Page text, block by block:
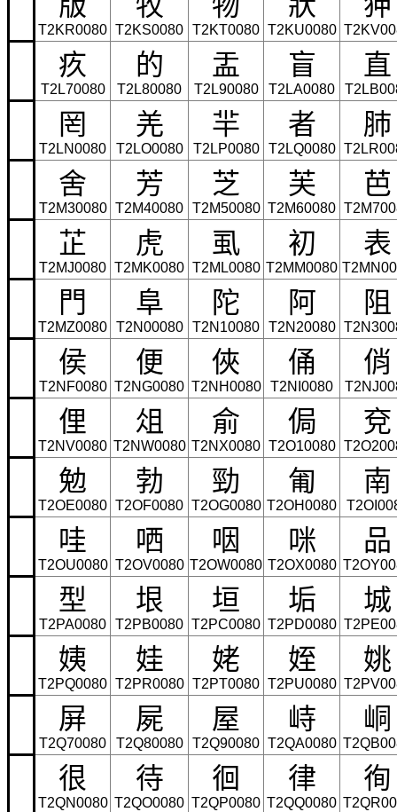
T2KR0080 T2KS0080 T2KT0080 T2KU0080
疚
T2L70080
的
T2L80080
盂
T2L90080
盲
T2LA0080
直
罔
T2LN0080
羌
T2LO0080
羋
T2LP0080
者
T2LQ0080
肺
舍
T2M30080
芳
T2M40080
芝
T2M50080
芙
T2M60080
芭
芷
T2MJ0080
虎
T2MK0080
虱
T2ML0080
初
T2MM0080
表
門
T2MZ0080
阜
T2N00080
陀
T2N10080
阿
T2N20080
阻
侯
T2NF0080
便
T2NG0080
俠
T2NH0080
俑
T2NI0080
俏
俚
T2NV0080
俎
T2NW0080
俞
T2NX0080
侷
T2O10080
兗
勉
T2OE0080
勃
T2OF0080
勁
T2OG0080
匍
T2OH0080
南
哇
T2OU0080
哂
T2OV0080
咽
T2OW0080
咪
T2OX0080
品
型
T2PA0080
垠
T2PB0080
垣
T2PC0080
垢
T2PD0080
城
姨
T2PQ0080
娃
T2PR0080
姥
T2PT0080
姪
T2PU0080
姚
屏
T2Q70080
屍
T2Q80080
屋
T2Q90080
峙
T2QA0080
峒
很
T2QN0080
待
T2QO0080
徊
T2QP0080
律
T2QQ0080
徇